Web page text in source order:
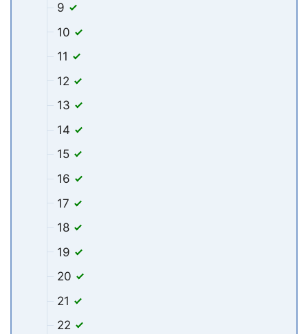
9
10
11
12
13
14
15
16
17
18
19
20
21
22